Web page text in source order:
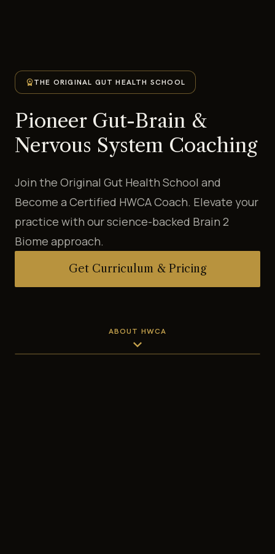
workspace_premiumTHE ORIGINAL GUT HEALTH SCHOOL
Pioneer Gut-Brain &
Nervous System Coaching
Join the Original Gut Health School and
Become a Certified HWCA Coach. Elevate your
practice with our science-backed Brain 2
Biome approach.
Get Curriculum & Pricing
ABOUT HWCA
expand_more